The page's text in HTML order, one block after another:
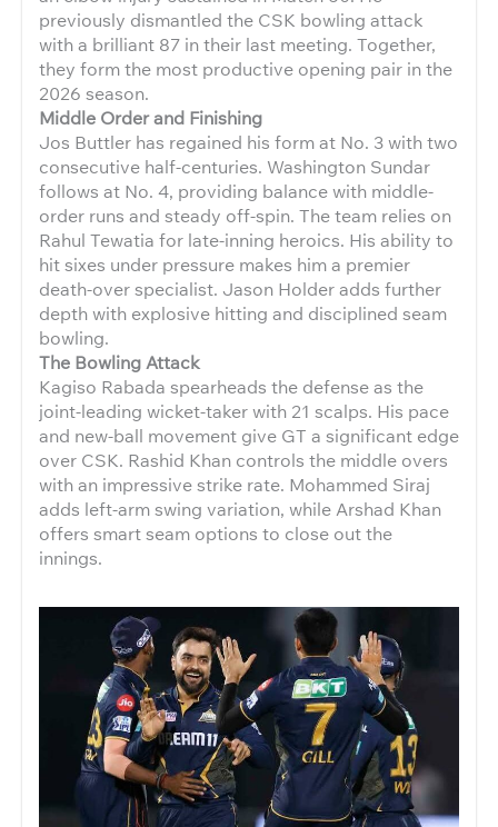
previously dismantled the CSK bowling attack
with a brilliant 87 in their last meeting. Together,
they form the most productive opening pair in the
2026 season.
Middle Order and Finishing
Jos Buttler has regained his form at No. 3 with two
consecutive half-centuries. Washington Sundar
follows at No. 4, providing balance with middle-
order runs and steady off-spin. The team relies on
Rahul Tewatia for late-inning heroics. His ability to
hit sixes under pressure makes him a premier
death-over specialist. Jason Holder adds further
depth with explosive hitting and disciplined seam
bowling.
The Bowling Attack
Kagiso Rabada spearheads the defense as the
joint-leading wicket-taker with 21 scalps. His pace
and new-ball movement give GT a significant edge
over CSK. Rashid Khan controls the middle overs
with an impressive strike rate. Mohammed Siraj
adds left-arm swing variation, while Arshad Khan
offers smart seam options to close out the
innings.